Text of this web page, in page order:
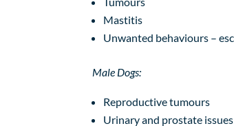
Mastitis
Unwanted behaviours –
Male Dogs:
Reproductivetumours
Urinaryand prostate issues